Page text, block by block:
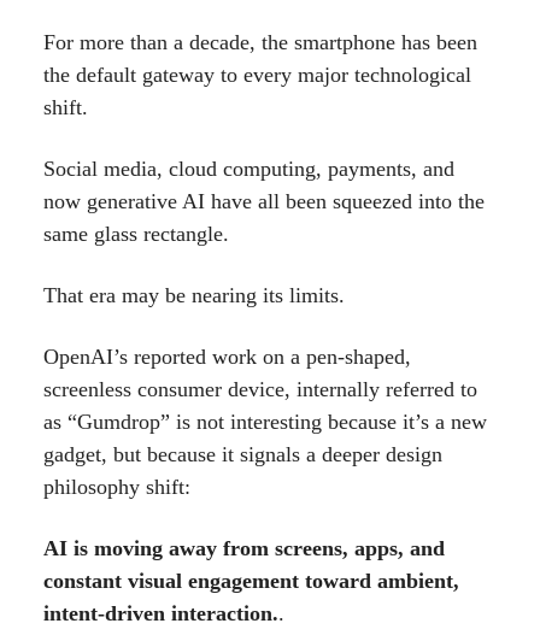
For more than a decade, the smartphone has been
the default gateway to every major technological
shift.
Social media, cloud computing, payments, and
now generative AI have all been squeezed into the
same glass rectangle.
That era may be nearing its limits.
OpenAI’s reported work on a pen-shaped,
screenless consumer device, internally referred to
as “Gumdrop” is not interesting because it’s a new
gadget, but because it signals a deeper design
philosophy shift:
AI is moving away from screens, apps, and
constant visual engagement toward ambient,
intent-driven interaction..